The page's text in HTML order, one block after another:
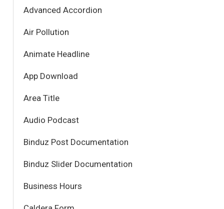
Advanced Accordion
Air Pollution
Animate Headline
App Download
Area Title
Audio Podcast
Binduz Post Documentation
Binduz Slider Documentation
Business Hours